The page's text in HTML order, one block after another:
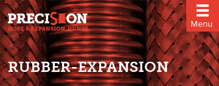
Menu
RUBBER-EXPANSION